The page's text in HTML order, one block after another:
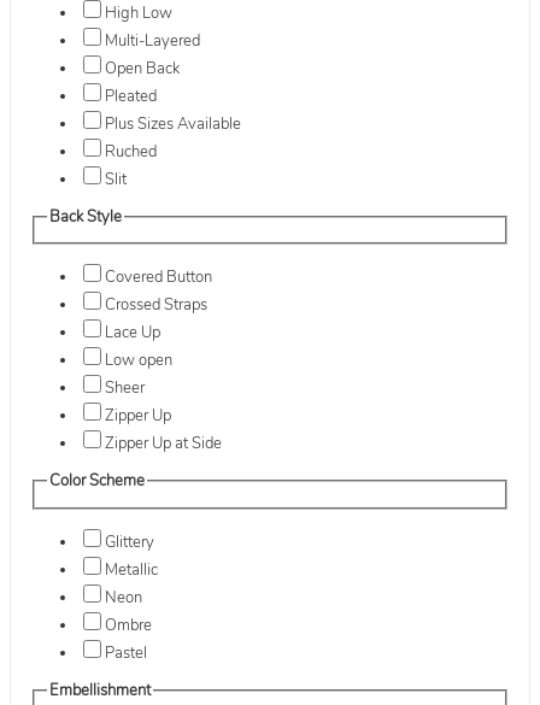
High Low
Multi-Layered
Open Back
Pleated
Plus Sizes Available
Ruched
Slit
Back Style
Covered Button
Crossed Straps
Lace Up
Low open
Sheer
Zipper Up
Zipper Up at Side
Color Scheme
Glittery
Metallic
Neon
Ombre
Pastel
Embellishment